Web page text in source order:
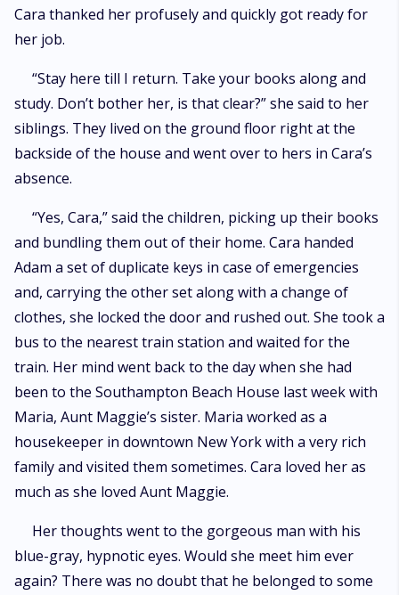
Cara thanked her profusely and quickly got ready for
her job.
“Stay here till I return. Take your books along and
study. Don’t bother her, is that clear?” she said to her
siblings. They lived on the ground floor right at the
backside of the house and went over to hers in Cara’s
absence.
“Yes, Cara,” said the children, picking up their books
and bundling them out of their home. Cara handed
Adam a set of duplicate keys in case of emergencies
and, carrying the other set along with a change of
clothes, she locked the door and rushed out. She took a
bus to the nearest train station and waited for the
train. Her mind went back to the day when she had
been to the Southampton Beach House last week with
Maria, Aunt Maggie’s sister. Maria worked as a
housekeeper in downtown New York with a very rich
family and visited them sometimes. Cara loved her as
much as she loved Aunt Maggie.
Her thoughts went to the gorgeous man with his
blue-gray, hypnotic eyes. Would she meet him ever
again? There was no doubt that he belonged to some